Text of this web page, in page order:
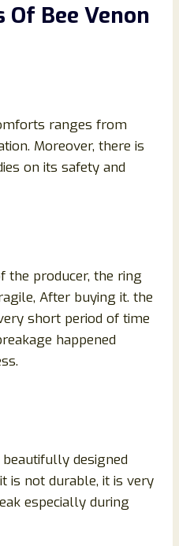
Bee Venon
ranges from
Moreover, there is
on its safety and
the producer, the ring
After buying it. the
short period of time
happened
beautifully designed
is not durable, it is very
especially during